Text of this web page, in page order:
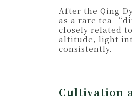
After the Qing
as a rare tea
closely related
altitude, light
consistently.
Cultivation